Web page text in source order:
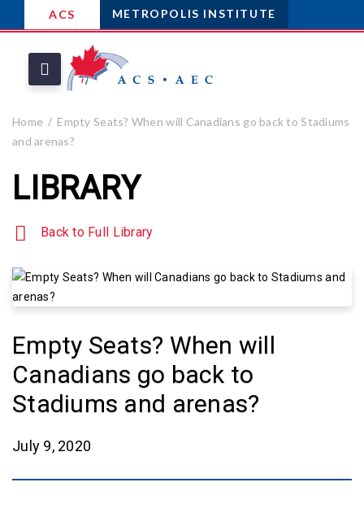
ACS METROPOLIS INSTITUTE
Home
Empty Seats? When will Canadians go back to Stadiums
and arenas?
LIBRARY
Back to Full Library
Empty Seats? When will
Canadians go back to
Stadiums and arenas?
July 9, 2020